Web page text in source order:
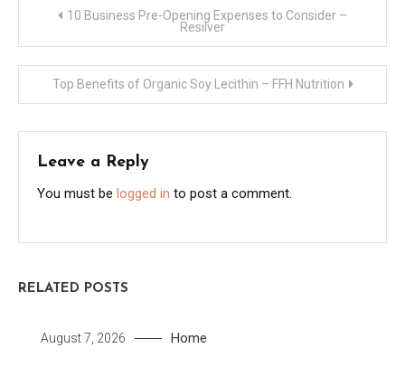
Post
navigation
10 Business Pre-Opening Expenses to Consider –
Resilver
Top Benefits of Organic Soy Lecithin – FFH Nutrition
Leave a Reply
You must be logged in to post a comment.
RELATED POSTS
August 7, 2026 Home